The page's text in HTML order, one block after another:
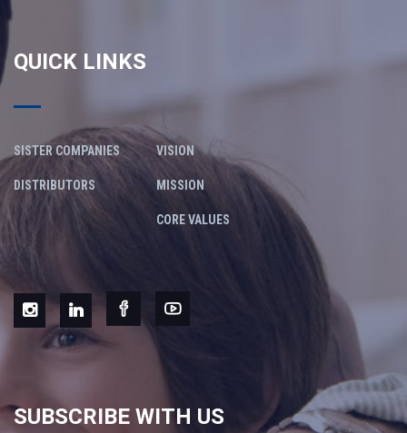
QUICK LINKS
SISTER COMPANIES
DISTRIBUTORS
VISION
MISSION
CORE VALUES
SUBSCRIBE WITH US